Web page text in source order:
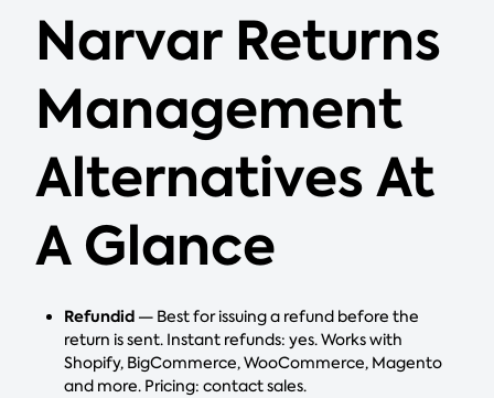
Narvar Returns
Management
Alternatives At
A Glance
Refundid — Best for issuing a refund before the
return is sent. Instant refunds: yes. Works with
Shopify, BigCommerce, WooCommerce, Magento
and more. Pricing: contact sales.